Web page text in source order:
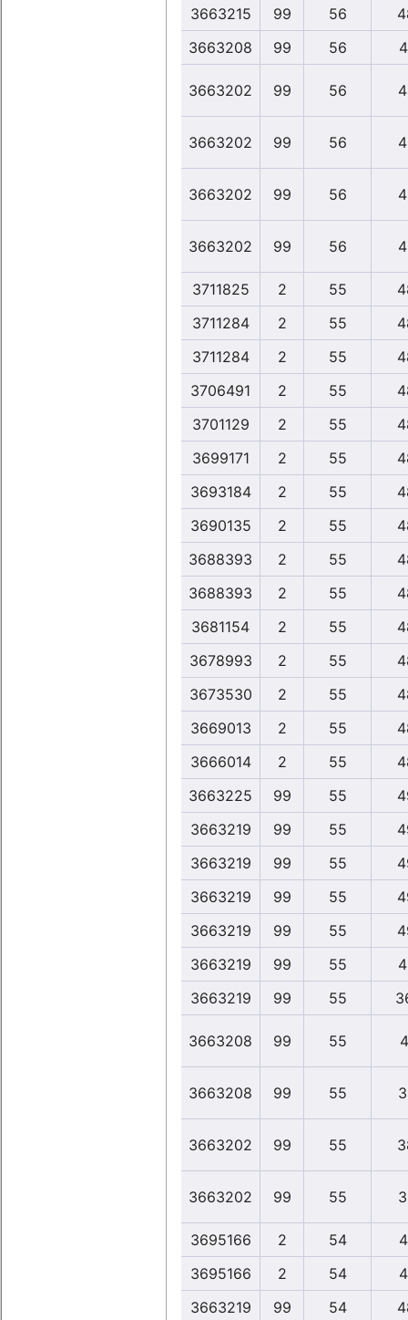
3663215 99 56
3663208
99 56
3663202 99 56
3663202 99 56
3663202 99 56
3663202 99 56
3711825 2 55
3711284
2 55
3711284
2 55
3706491
2 55
3701129
2 55
3699171
2 55
3693184
2 55
3690135
2 55
3688393
2 55
3688393
2 55
3681154
2 55
3678993
2 55
3673530
2 55
3669013
2 55
3666014
2 55
3663225
99 55
3663219
99 55
3663219
99 55
3663219
99 55
3663219
99 55
3663219
99 55
3663219
99 55
3663208 99 55
3663208 99 55
3663202 99 55
3663202 99 55
3695166 2 54
3695166
2 54
3663219
99 54